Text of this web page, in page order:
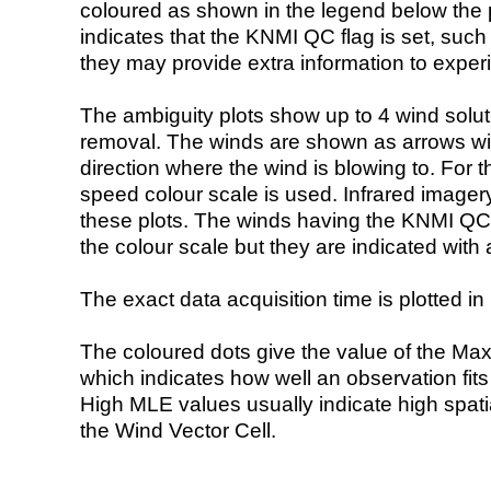
coloured as shown in the legend below the
indicates that the KNMI QC flag is set,
they may provide extra information to
The ambiguity plots show up to 4 wind
removal. The winds are shown as arrows
direction where the wind is blowing to. For
speed colour scale is used. Infrared
these plots. The winds having the KNMI
the colour scale but they are indicated with
The exact data acquisition time is plotted
The coloured dots give the value of the
which indicates how well an observation
High MLE values usually indicate high
the Wind Vector Cell.